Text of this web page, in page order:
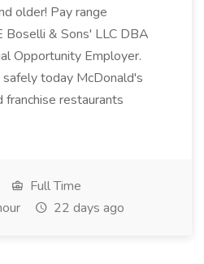
older! Pay range
& Sons' LLC DBA
Opportunity Employer.
today McDonald's
restaurants
Full Time
22 days ago